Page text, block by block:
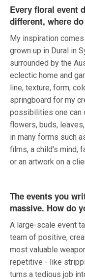
Every floral event
different, where
My inspiration
grown up in Dural in
surrounded by the
eclectic home and
line, texture, form,
springboard for my
possibilities one can
flowers, buds,
in many forms such
films, a child's mind,
or an artwork on a
The events you
massive. How do
A large-scale event
team of positive,
most valuable
repetitive - like
turns a tedious job